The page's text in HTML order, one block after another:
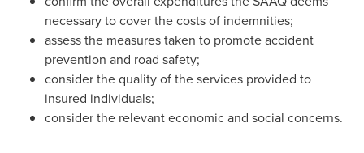
necessary to cover the costs of indemnities;
assess the measures taken to promote accident
prevention and road safety;
consider the quality of the services provided to
insured individuals;
consider the relevant economic and social concerns.